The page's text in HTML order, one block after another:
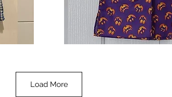
-
Load More